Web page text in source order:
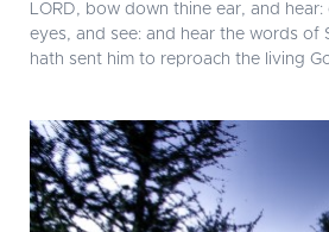
LORD, bow down thine ear, and hear:
eyes, and see: and hear the words of
hath sent him to reproach the living